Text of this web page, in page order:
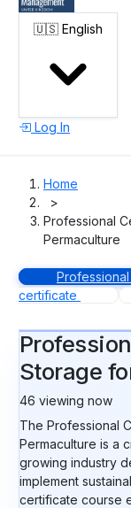
🇺🇸 English
Log In
Home
>
Professional
Permaculture
certificate
Storage
46 viewing now
The Professional
Permaculture is a
growing industry
implement
certificate course